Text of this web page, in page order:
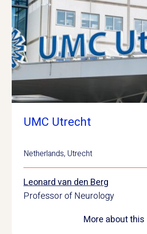
UMC Utrecht
Netherlands, Utrecht
Leonard van den Berg
Professor of Neurology
More about